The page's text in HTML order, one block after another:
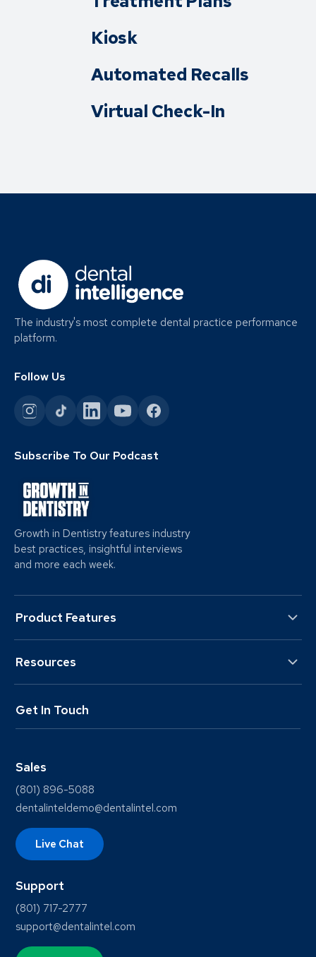
Kiosk
Automated Recalls
Virtual Check-In
The industry's most complete dental practice performance
platform.
Follow Us
Subscribe To Our Podcast
Growth in Dentistry features industry
best practices, insightful interviews
and more each week.
Product Features
Resources
Get In Touch
Sales
(801) 896-5088
dentalinteldemo@dentalintel.com
Live Chat
Support
(801) 717-2777
support@dentalintel.com